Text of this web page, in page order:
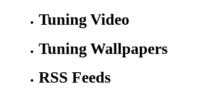
Tuning Video
Tuning Wallpapers
RSS Feeds